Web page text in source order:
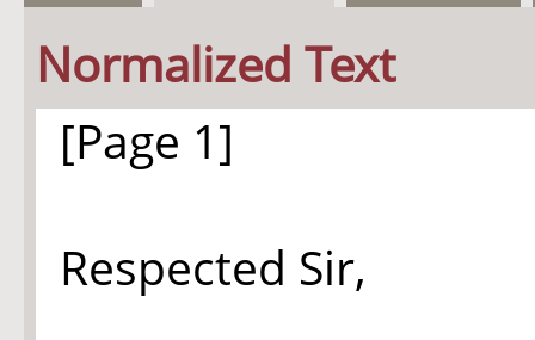
Normalized Text
[Page 1]
Respected Sir,